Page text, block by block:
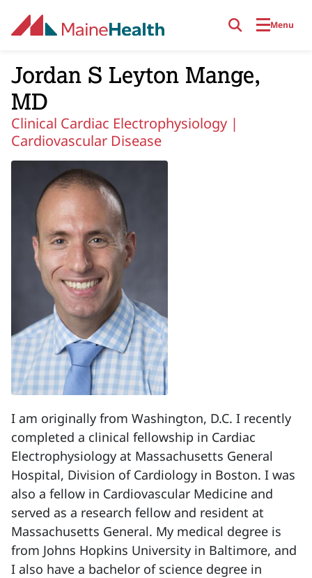
Menu
Jordan S Leyton Mange,
MD
Clinical Cardiac Electrophysiology |
Cardiovascular Disease
I am originally from Washington, D.C. I recently
completed a clinical fellowship in Cardiac
Electrophysiology at Massachusetts General
Hospital, Division of Cardiology in Boston. I was
also a fellow in Cardiovascular Medicine and
served as a research fellow and resident at
Massachusetts General. My medical degree is
from Johns Hopkins University in Baltimore, and
I also have a bachelor of science degree in